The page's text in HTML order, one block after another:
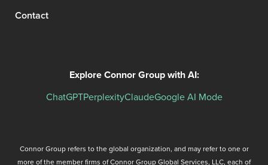
Contact
Explore Connor Group with AI:
ChatGPTPerplexityClaudeGoogle AI Mode
Connor Group refers to the global organization, and may refer to one or
more of the member firms of Connor Group Global Services, LLC, each of